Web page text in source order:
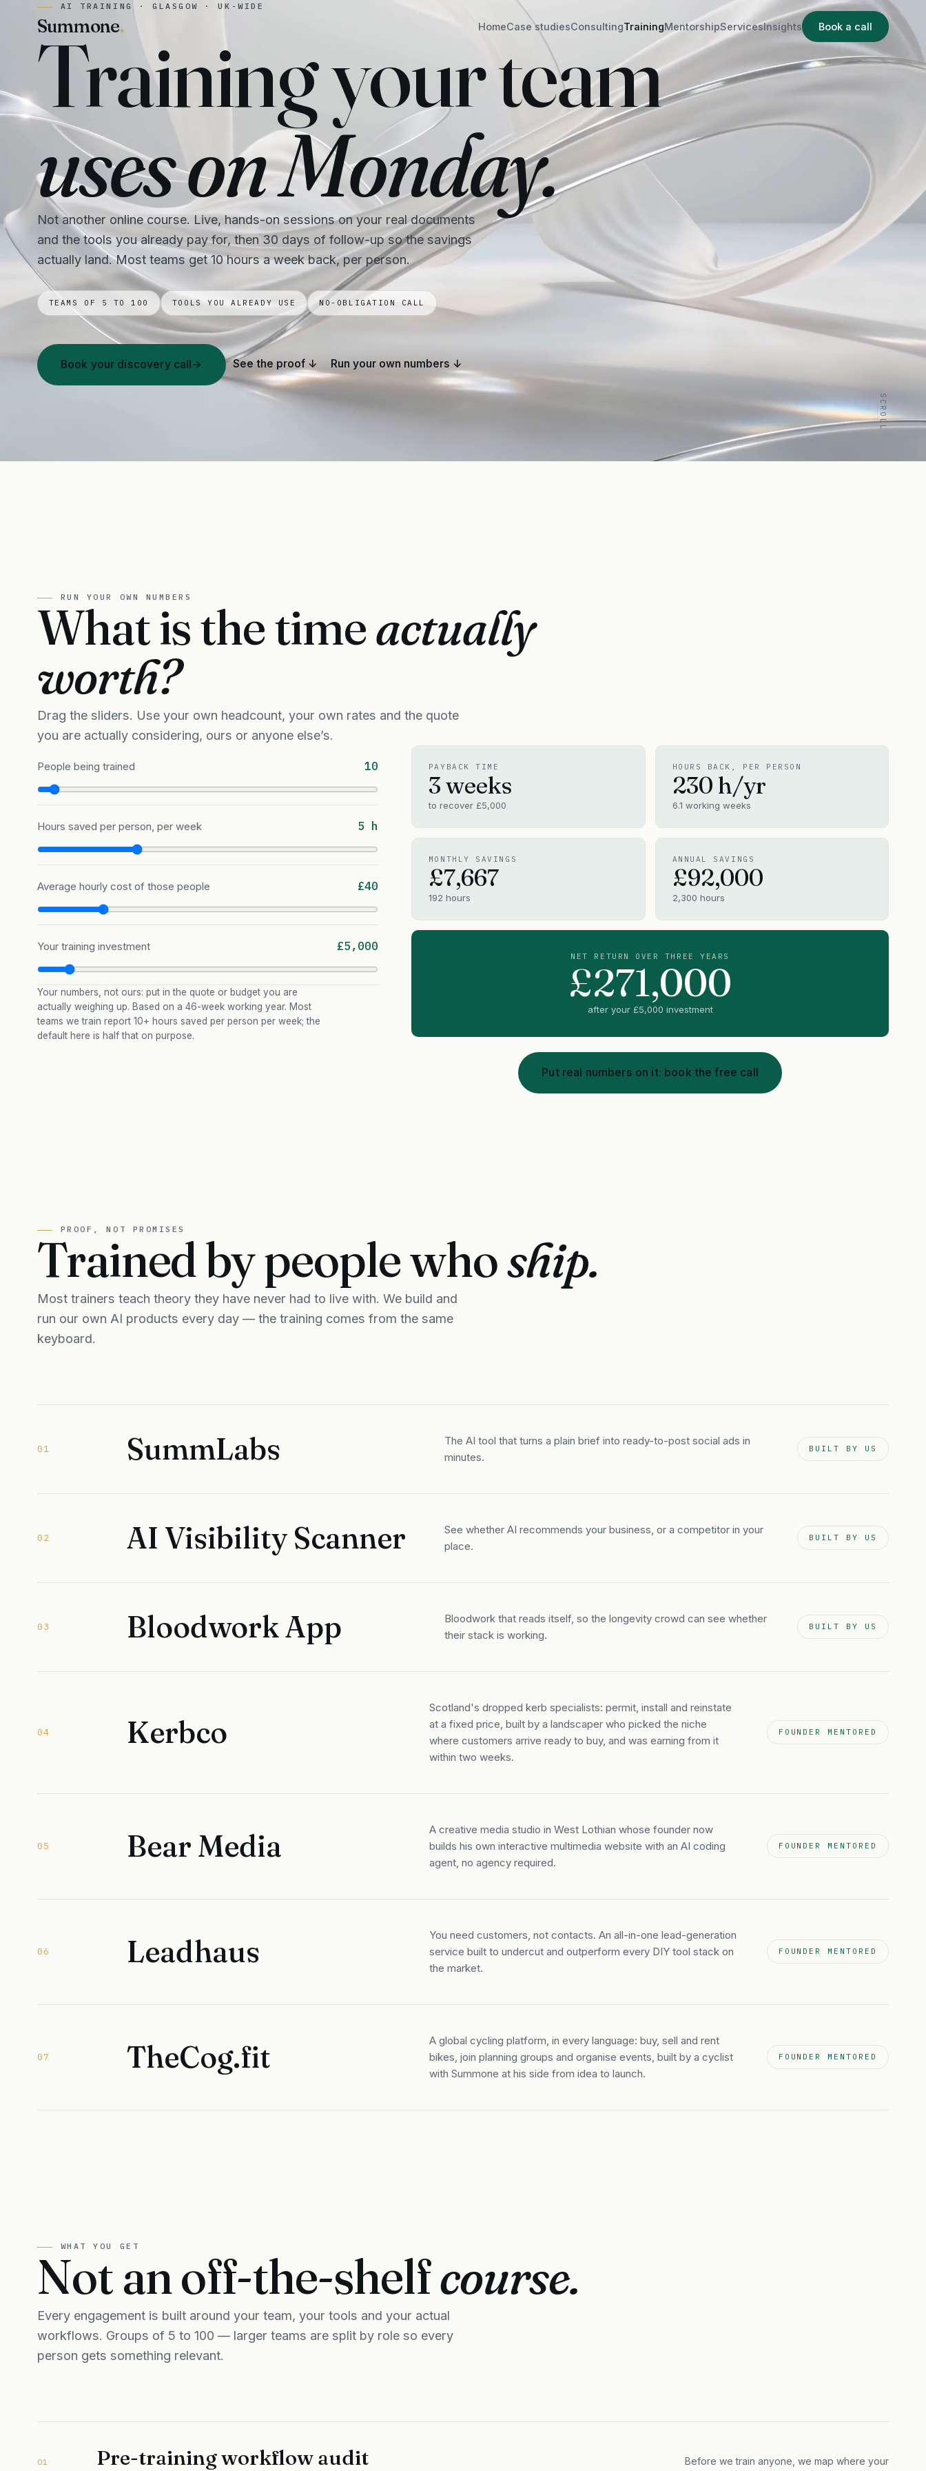
Summone. HomeCase studiesConsultingTrainingMentorshipServicesInsights Book a call
AI TRAINING · GLASGOW · UK-WIDE
Training your team
uses on Monday.
Not another online course. Live, hands-on sessions on your real documents
and the tools you already pay for, then 30 days of follow-up so the savings
actually land. Most teams get 10 hours a week back, per person.
TEAMS OF 5 TO 100 TOOLS YOU ALREADY USE NO-OBLIGATION CALL
Book your discovery call→ See the proof ↓ Run your own numbers ↓
SCROLL
RUN YOUR OWN NUMBERS
What is the timeactually
worth?
Drag the sliders. Use your own headcount, your own rates and the quote
you are actually considering, ours or anyone else’s.
People being trained 10
Hours saved per person, per week 5 h
Average hourly cost of those people £40
Your training investment £5,000
Your numbers, not ours: put in the quote or budget you are
actually weighing up. Based on a 46-week working year. Most
teams we train report 10+ hours saved per person per week; the
default here is half that on purpose.
PAYBACK TIME
3 weeks
to recover £5,000
HOURS BACK, PER PERSON
230 h/yr
6.1 working weeks
MONTHLY SAVINGS
£7,667
192 hours
ANNUAL SAVINGS
£92,000
2,300 hours
NET RETURN OVER THREE YEARS
£271,000
after your £5,000 investment
Put real numbers on it: book the free call
PROOF, NOT PROMISES
Trained by people whoship.
Most trainers teach theory they have never had to live with. We build and
run our own AI products every day — the training comes from the same
keyboard.
01 SummLabs
The AI tool that turns a plain brief into ready-to-post social ads in
minutes.
BUILT BY US
02 AI Visibility Scanner
See whether AI recommends your business, or a competitor in your
place.
BUILT BY US
03 Bloodwork App
Bloodwork that reads itself, so the longevity crowd can see whether
their stack is working.
BUILT BY US
04 Kerbco
Scotland's dropped kerb specialists: permit, install and reinstate
at a fixed price, built by a landscaper who picked the niche
where customers arrive ready to buy, and was earning from it
within two weeks.
FOUNDER MENTORED
05 Bear Media
A creative media studio in West Lothian whose founder now
builds his own interactive multimedia website with an AI coding
agent, no agency required.
FOUNDER MENTORED
06 Leadhaus
You need customers, not contacts. An all-in-one lead-generation
service built to undercut and outperform every DIY tool stack on
the market.
FOUNDER MENTORED
07 TheCog.fit
A global cycling platform, in every language: buy, sell and rent
bikes, join planning groups and organise events, built by a cyclist
with Summone at his side from idea to launch.
FOUNDER MENTORED
WHAT YOU GET
Not an off-the-shelfcourse.
Every engagement is built around your team, your tools and your actual
workflows. Groups of 5 to 100 — larger teams are split by role so every
person gets something relevant.
01 Pre-training workflow audit
Before we train anyone, we map where your